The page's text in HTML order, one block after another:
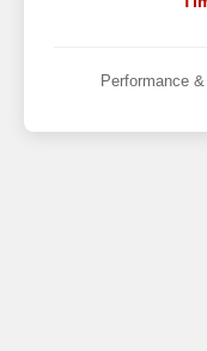
Performance